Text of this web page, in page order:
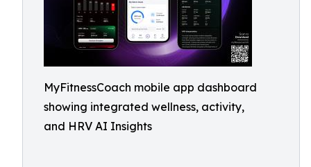
MyFitnessCoach mobile app dashboard
showing integrated wellness, activity,
and HRV AI Insights